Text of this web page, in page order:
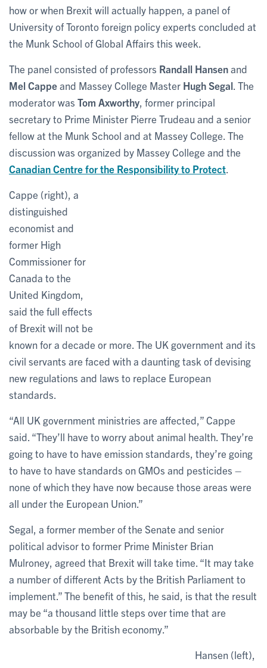
how or when Brexit will actually happen, a panel of
University of Toronto foreign policy experts concluded at
the Munk School of Global Affairs this week.
The panel consisted of professors Randall Hansenand
Mel Cappeand Massey College Master Hugh Segal . The
moderator was Tom Axworthy , former principal
secretary to Prime Minister Pierre Trudeau and a senior
fellow at the Munk School and at Massey College. The
discussion was organized by Massey College and the
Canadian Centre for the Responsibility to Protect
Cappe (right), a
distinguished
economist and
former High
Commissioner for
Canada to the
United Kingdom,
said the full effects
of Brexit will not be
known for a decade or more. The UK government and its
civil servants are faced with a daunting task of devising
new regulations and laws to replace European
standards.
“All UK government ministries are affected,” Cappe
said. “They’ll have to worry about animal health. They’re
going to have to have emission standards, they’re going
to have to have standards on GMOs and pesticides –
none of which they have now because those areas were
all under the European Union.”
Segal, a former member of the Senate and senior
political advisor to former Prime Minister Brian
Mulroney, agreed that Brexit will take time. “It may take
a number of different Acts by the British Parliament to
implement.” The benefit of this, he said, is that the result
may be “a thousand little steps over time that are
absorbable by the British economy.”
Hansen (left),